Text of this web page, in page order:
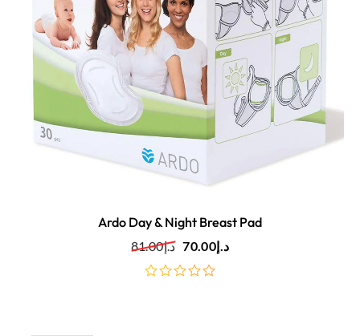
Ardo Day & Night Breast Pad
د.إ81.00 د.إ70.00